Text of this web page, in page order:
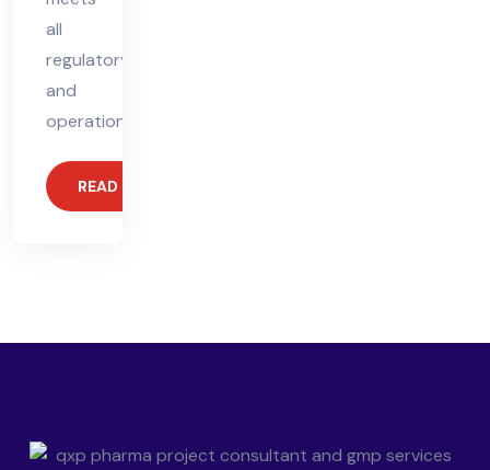
all
regulatory
and
operational
READ MORE